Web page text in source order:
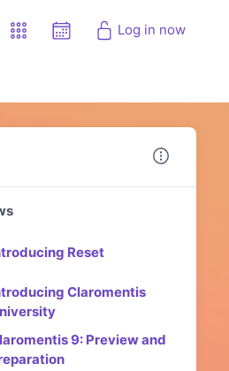
Log in now
Reset
Claromentis
9: Preview and